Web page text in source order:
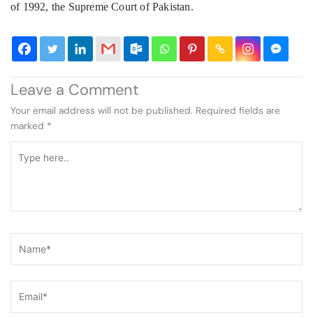
of 1992, the Supreme Court of Pakistan.
Leave a Comment
Your email address will not be published. Required fields are
marked *
here..